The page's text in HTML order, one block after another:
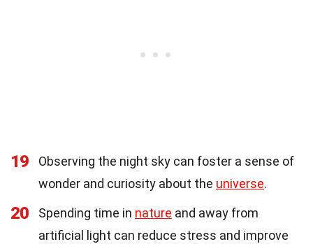
19
Observing the night sky can foster a sense of
wonder and curiosity about the universe.
20 Spending time in nature and away from
artificial light can reduce stress and improve